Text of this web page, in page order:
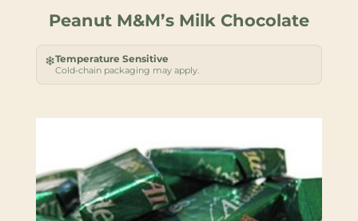
Peanut M&M’s Milk Chocolate
❄Temperature Sensitive
Cold-chain packaging may apply.